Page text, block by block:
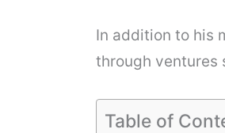
In addition to his
through ventures
Table of